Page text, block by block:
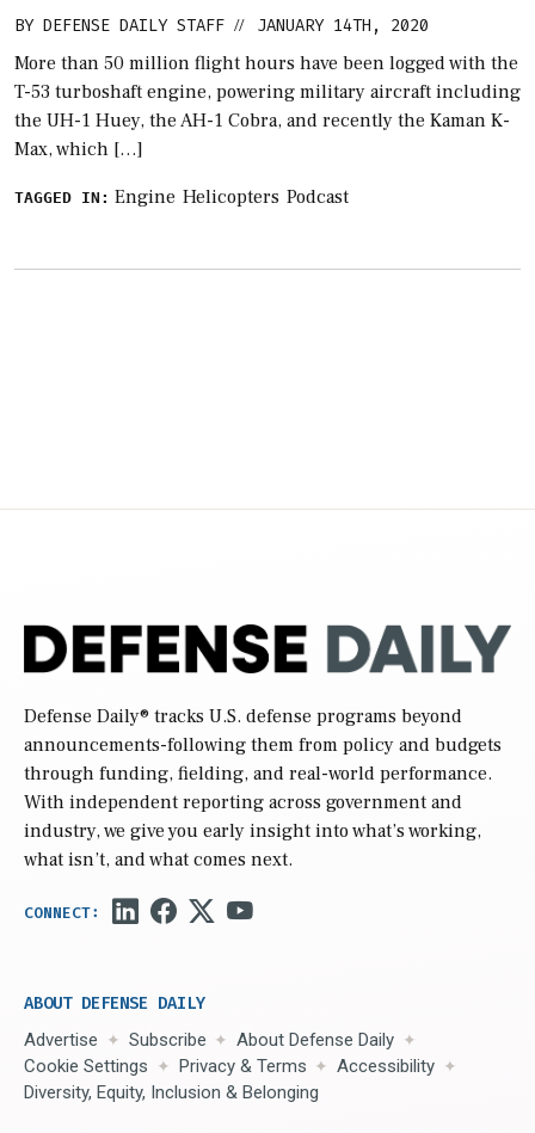
BY DEFENSE DAILY STAFF // JANUARY 14TH, 2020
More than 50 million flight hours have been logged with the
T-53 turboshaft engine, powering military aircraft including
the UH-1 Huey, the AH-1 Cobra, and recently the Kaman K-
Max, which […]
TAGGED IN: Engine Helicopters Podcast
Defense Daily® tracks U.S. defense programs beyond
announcements-following them from policy and budgets
through funding, fielding, and real-world performance.
With independent reporting across government and
industry, we give you early insight into what’s working,
what isn’t, and what comes next.
ABOUT DEFENSE DAILY
Advertise Subscribe
About Defense Daily
Cookie Settings
Privacy & Terms
Accessibility
Diversity, Equity, Inclusion & Belonging